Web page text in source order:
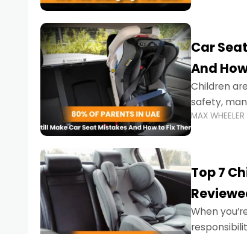
Car
And
Children
safety,
little ones
MAX WHEELER
Top 7
When